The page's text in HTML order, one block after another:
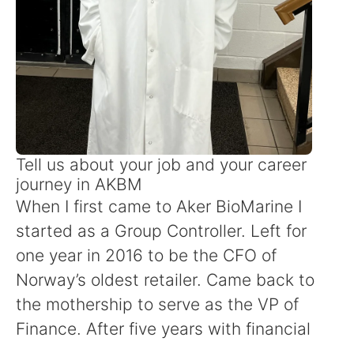
Tell us about your job and your career
journey in AKBM
When I first came to Aker BioMarine I
started as a Group Controller. Left for
one year in 2016 to be the CFO of
Norway’s oldest retailer. Came back to
the mothership to serve as the VP of
Finance. After five years with financial